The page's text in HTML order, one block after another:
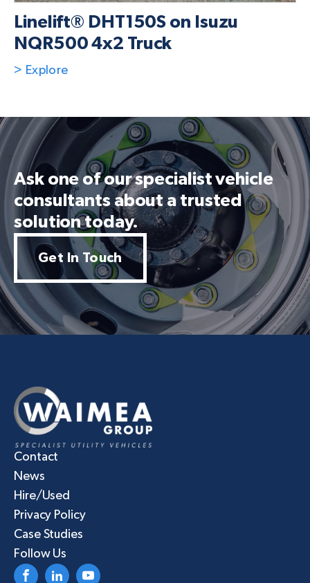
Linelift® DHT150S on Isuzu
NQR500 4x2 Truck
> Explore
Ask one of our specialist vehicle
consultants about a trusted
solution today.
Get In Touch
Contact
News
Hire/Used
Privacy Policy
Case Studies
Follow Us